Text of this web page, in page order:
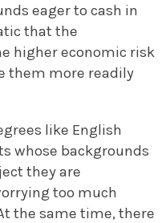
eager to cash in
that the
higher economic risk
them more readily
like English
whose backgrounds
they are
too much
the same time, there